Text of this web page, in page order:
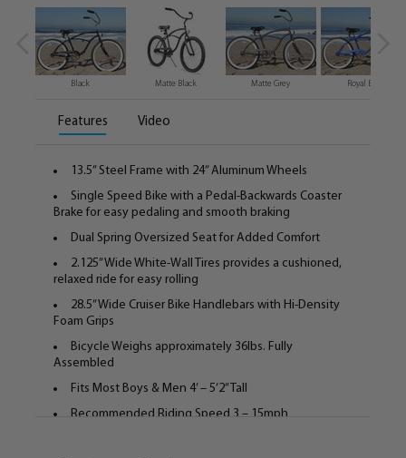
Black Matte Black Matte Grey Royal Blue
Features Video
13.5” Steel Frame with 24” Aluminum Wheels
Single Speed Bike with a Pedal-Backwards Coaster
Brake for easy pedaling and smooth braking
Dual Spring Oversized Seat for Added Comfort
2.125” Wide White-Wall Tires provides a cushioned,
relaxed ride for easy rolling
28.5” Wide Cruiser Bike Handlebars with Hi-Density
Foam Grips
Bicycle Weighs approximately 36lbs. Fully
Assembled
Fits Most Boys & Men 4’ – 5’2” Tall
Recommended Riding Speed 3 – 15mph